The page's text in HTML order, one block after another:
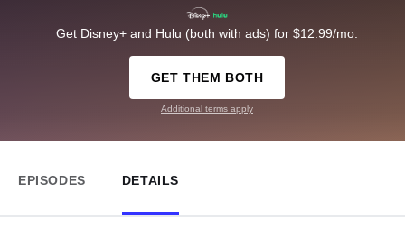
Get Disney+ and Hulu (both with ads) for $12.99/mo.
GET THEM BOTH
Additional terms apply
EPISODES DETAILS